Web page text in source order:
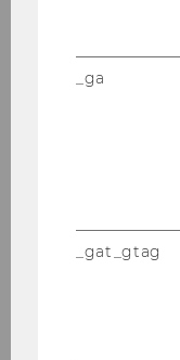
ExInt-Cercle
An­fang
Wahl­fachs
vest­ments in
Müll­ner und
_ga
_gat_gtag